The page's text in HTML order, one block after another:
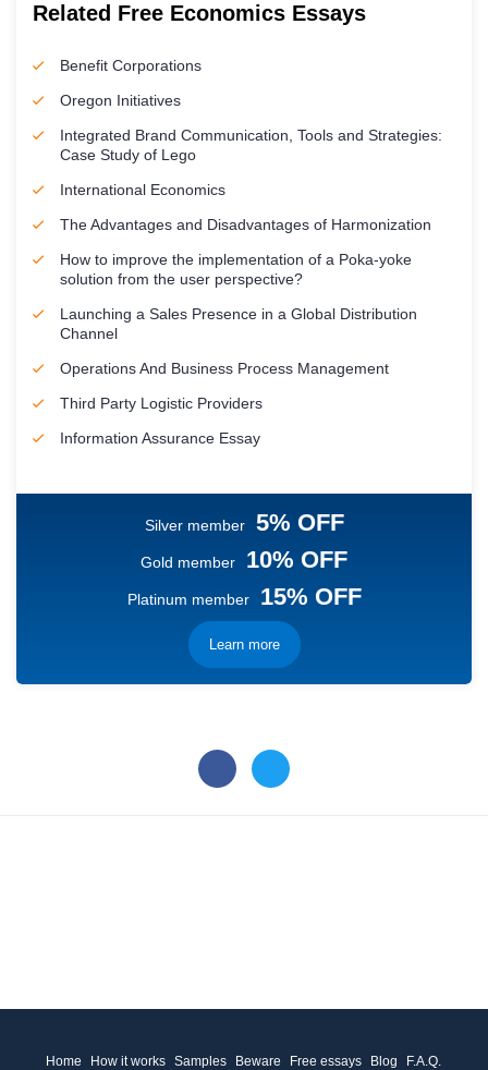
Related Free Economics Essays
Benefit Corporations
Oregon Initiatives
Integrated Brand Communication, Tools and Strategies:
Case Study of Lego
International Economics
The Advantages and Disadvantages of Harmonization
How to improve the implementation of a Poka-yoke
solution from the user perspective?
Launching a Sales Presence in a Global Distribution
Channel
Operations And Business Process Management
Third Party Logistic Providers
Information Assurance Essay
Silver member 5% OFF
Gold member 10% OFF
Platinum member 15% OFF
Learn more
Home How it works Samples Beware Free essays Blog F.A.Q.